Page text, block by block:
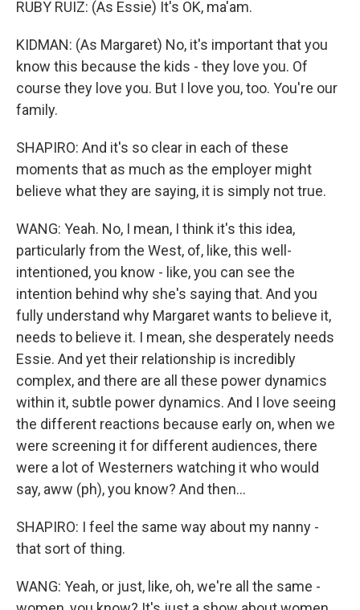
RUBY RUIZ: (As Essie) It's OK, ma'am.
KIDMAN: (As Margaret) No, it's important that you
know this because the kids - they love you. Of
course they love you. But I love you, too. You're our
family.
SHAPIRO: And it's so clear in each of these
moments that as much as the employer might
believe what they are saying, it is simply not true.
WANG: Yeah. No, I mean, I think it's this idea,
particularly from the West, of, like, this well-
intentioned, you know - like, you can see the
intention behind why she's saying that. And you
fully understand why Margaret wants to believe it,
needs to believe it. I mean, she desperately needs
Essie. And yet their relationship is incredibly
complex, and there are all these power dynamics
within it, subtle power dynamics. And I love seeing
the different reactions because early on, when we
were screening it for different audiences, there
were a lot of Westerners watching it who would
say, aww (ph), you know? And then...
SHAPIRO: I feel the same way about my nanny -
that sort of thing.
WANG: Yeah, or just, like, oh, we're all the same -